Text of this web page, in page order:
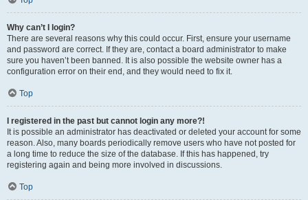
Why can’t I login?
There are several reasons why this could occur. First, ensure your username
and password are correct. If they are, contact a board administrator to make
sure you haven’t been banned. It is also possible the website owner has a
configuration error on their end, and they would need to fix it.
Top
I registered in the past but cannot login any more?!
It is possible an administrator has deactivated or deleted your account for some
reason. Also, many boards periodically remove users who have not posted for
a long time to reduce the size of the database. If this has happened, try
registering again and being more involved in discussions.
Top